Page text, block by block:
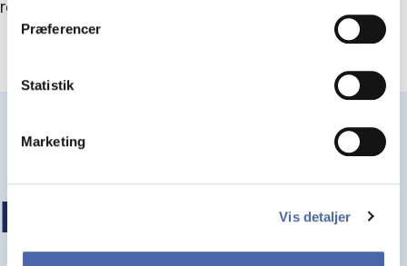
Præferencer
Statistik
Marketing
Vis detaljer
resolved by better leadership.